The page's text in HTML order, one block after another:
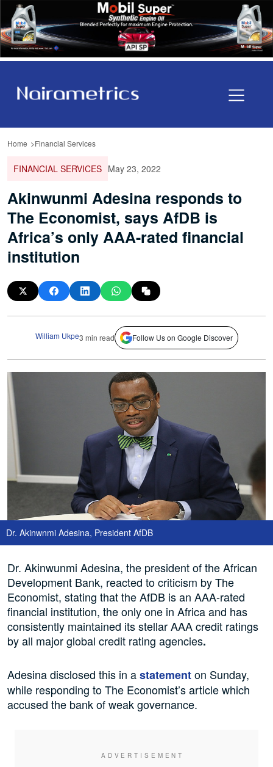
Home Financial Services
FINANCIAL SERVICES May 23, 2022
Akinwunmi Adesina responds to
The Economist, says AfDB is
Africa’s only AAA-rated financial
institution
William Ukpe3 min read Follow Us on Google Discover
Dr. Akinwnmi Adesina, President AfDB
Dr. Akinwunmi Adesina, the president of the African
Development Bank, reacted to criticism by The
Economist, stating that the AfDB is an AAA-rated
financial institution, the only one in Africa and has
consistently maintained its stellar AAA credit ratings
by all major global credit rating agencies.
Adesina disclosed this in astatementon Sunday,
while responding to The Economist’s article which
accused the bank of weak governance.